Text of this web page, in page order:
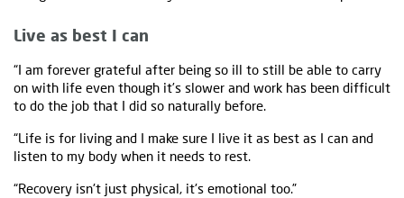
Live as best I can
“I am forever grateful after being so ill to still be able to carry
on with life even though it’s slower and work has been difficult
to do the job that I did so naturally before.
“Life is for living and I make sure I live it as best as I can and
listen to my body when it needs to rest.
“Recovery isn't just physical, it's emotional too.”